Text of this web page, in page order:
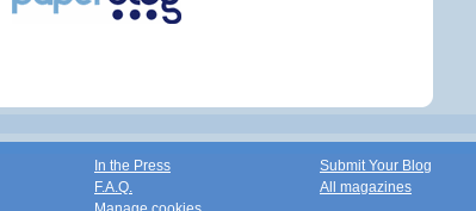
In the Press
F.A.Q.
Submit Your Blog
All magazines